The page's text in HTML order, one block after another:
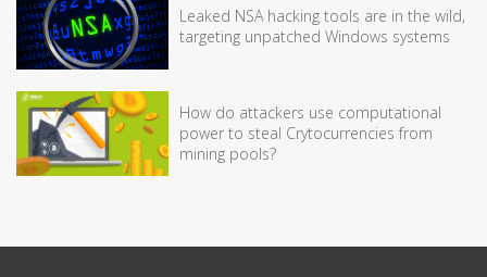
Leaked NSA hacking tools are in the wild,
targeting unpatched Windows systems
How do attackers use computational
power to steal Crytocurrencies from
mining pools?